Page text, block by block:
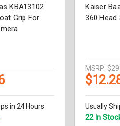
KBA13102
Grip For
in 24 Hours
Kaiser
360 Head
MSRP:
Usually
22 In